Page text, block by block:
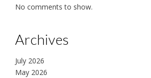
No comments to show.
Archives
July 2026
May 2026